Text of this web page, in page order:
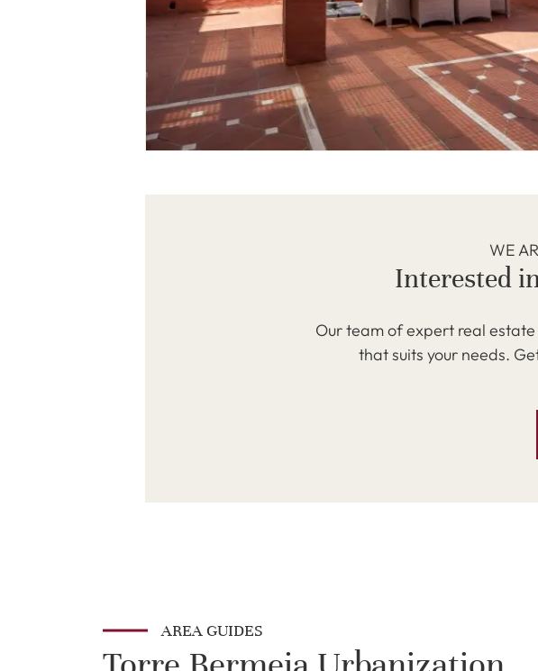
WE
Interested
Our team of expert real
that suits your needs.
AREA GUIDES